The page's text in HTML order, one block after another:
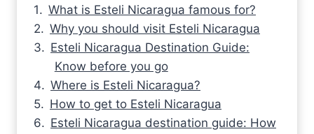
What is Esteli Nicaragua famous for?
Why you should visit Esteli Nicaragua
Esteli Nicaragua Destination Guide:
Know before you go
Where is Esteli Nicaragua?
How to get to Esteli Nicaragua
Esteli Nicaragua destination guide: How